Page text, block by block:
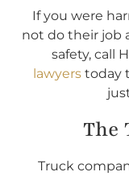
If you were
not do their job
safety, call
lawyerstoday
The
Truck